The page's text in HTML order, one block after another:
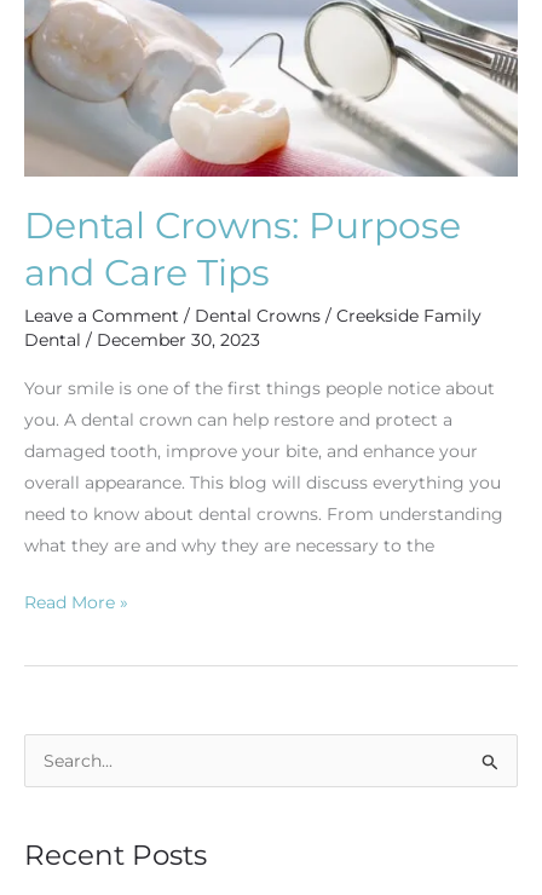
Dental Crowns: Purpose
and Care Tips
Leave a Comment / Dental Crowns / Creekside Family
Dental / December 30, 2023
Your smile is one of the first things people notice about
you. A dental crown can help restore and protect a
damaged tooth, improve your bite, and enhance your
overall appearance. This blog will discuss everything you
need to know about dental crowns. From understanding
what they are and why they are necessary to the
Tips
Read More »
rRecent Posts